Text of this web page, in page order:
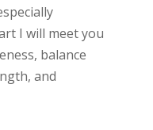
I will meet you
balance
and